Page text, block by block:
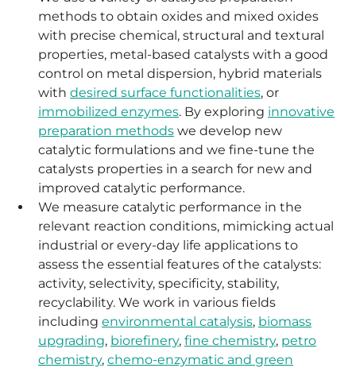
methods to obtain oxides and mixed oxides
with precise chemical, structural and textural
properties, metal-based catalysts with a good
control on metal dispersion, hybrid materials
with desired surface functionalities, or
immobilized enzymes. By exploring innovative
preparation methods we develop new
catalytic formulations and we fine-tune the
catalysts properties in a search for new and
improved catalytic performance.
We measure catalytic performance in the
relevant reaction conditions, mimicking actual
industrial or every-day life applications to
assess the essential features of the catalysts:
activity, selectivity, specificity, stability,
recyclability. We work in various fields
including environmental catalysis, biomass
upgrading, biorefinery, fine chemistry, petro
chemistry, chemo-enzymatic and green